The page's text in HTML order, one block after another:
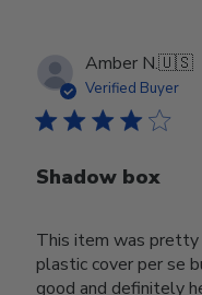
Amber N.🇺🇸
Verified Buyer
Shadow box
This item was
plastic cover per se
good and definitely